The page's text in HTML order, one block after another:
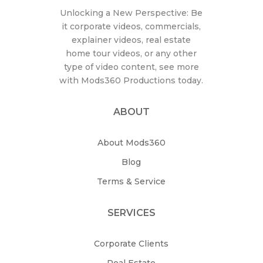
Unlocking a New Perspective: Be
it corporate videos, commercials,
explainer videos, real estate
home tour videos, or any other
type of video content, see more
with Mods360 Productions today.
ABOUT
About Mods360
Blog
Terms & Service
SERVICES
Corporate Clients